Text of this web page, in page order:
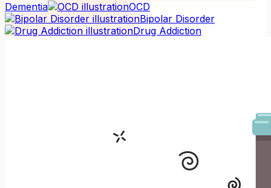
Dementia
OCD
Bipolar Disorder
Drug Addiction